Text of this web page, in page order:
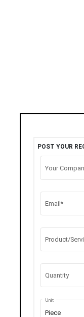
POST YOUR
Your
Email*
Product/
Quantity
Piece
Unit